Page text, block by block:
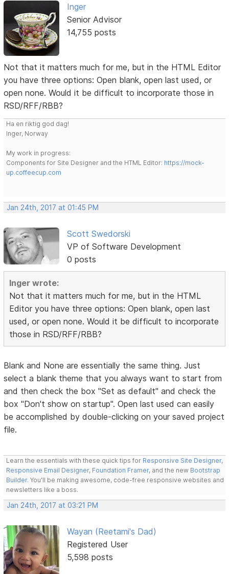
Inger
Senior Advisor
14,755 posts
Not that it matters much for me, but in the HTML Editor
you have three options: Open blank, open last used, or
open none. Would it be difficult to incorporate those in
RSD/RFF/RBB?
Ha en riktig god dag!
Inger, Norway
My work in progress:
Components for Site Designer and the HTML Editor: https://mock-
up.coffeecup.com
Jan 24th, 2017 at 01:45 PM
Scott Swedorski
VP of Software Development
0 posts
Inger wrote:
Not that it matters much for me, but in the HTML
Editor you have three options: Open blank, open last
used, or open none. Would it be difficult to incorporate
those in RSD/RFF/RBB?
Blank and None are essentially the same thing. Just
select a blank theme that you always want to start from
and then check the box "Set as default" and check the
box "Don't show on startup". Open last used can easily
be accomplished by double-clicking on your saved project
file.
Learn the essentials with these quick tips for Responsive Site Designer,
Responsive Email Designer, Foundation Framer, and the new Bootstrap
Builder. You'll be making awesome, code-free responsive websites and
newsletters like a boss.
Jan 24th, 2017 at 03:21 PM
Wayan (Reetami's Dad)
Registered User
5,598 posts